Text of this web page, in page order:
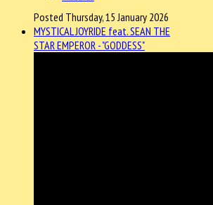
Posted Thursday, 15 January 2026
MYSTICAL JOYRIDE feat. SEAN THE
STAR EMPEROR - "GODDESS"